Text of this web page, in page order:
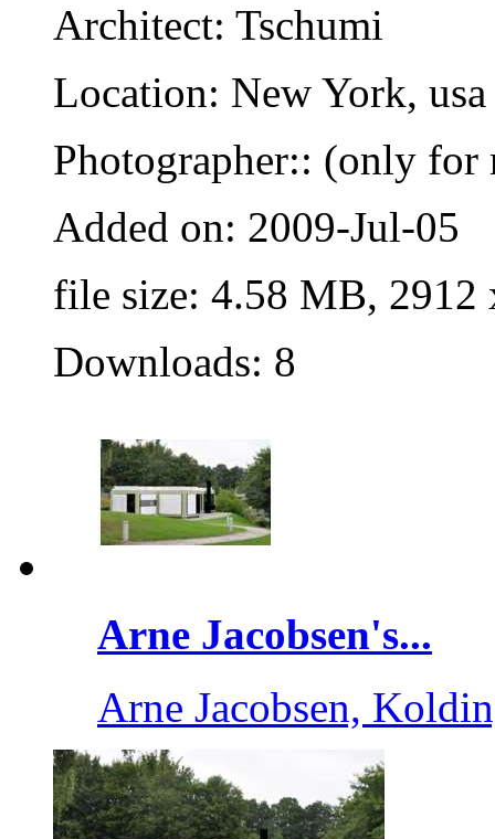
Architect: Tschumi
Location: New York, usa
Photographer:: (only for
Added on: 2009-Jul-05
file size: 4.58 MB, 2912
Downloads: 8
Arne Jacobsen's...
Arne Jacobsen,